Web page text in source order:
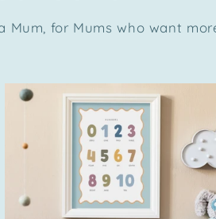
Mum, for Mums who want